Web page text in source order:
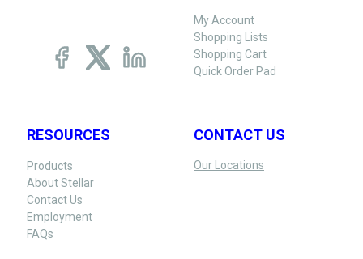
My Account
Shopping Lists
Shopping Cart
Quick Order Pad
RESOURCES
Products
About Stellar
Contact Us
Employment
FAQs
CONTACT US
Our Locations